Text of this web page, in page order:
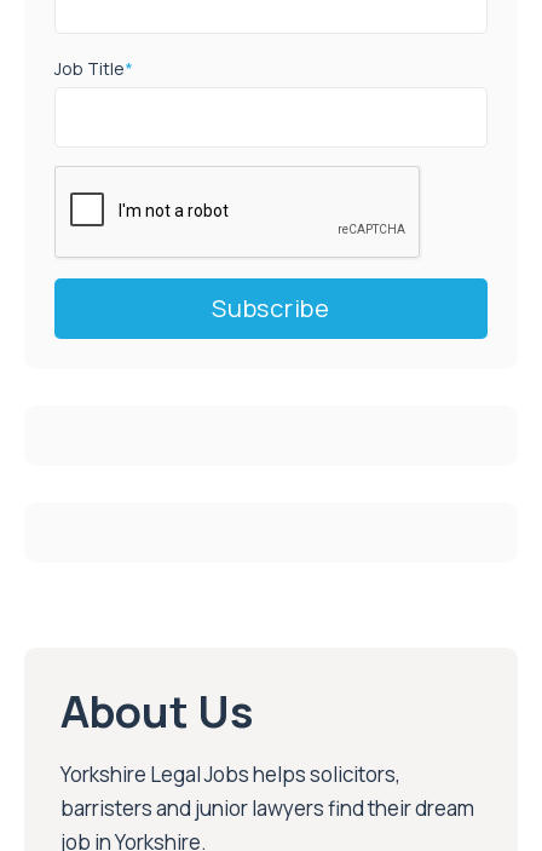
Job Title*
About Us
Yorkshire Legal Jobs helps solicitors,
barristers and junior lawyers find their dream
job in Yorkshire.